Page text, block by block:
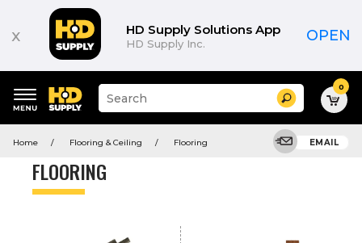
x HD Supply Solutions App
HD Supply Inc. OPEN
keywords
Suggested
site
search
history
menu
Search 0
Home Flooring & Ceiling Flooring EMAIL
FLOORING
Product